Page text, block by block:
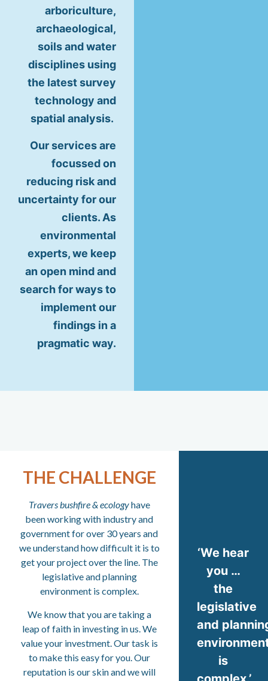
arboriculture,
archaeological,
soils and water
disciplines using
the latest survey
technology and
spatial analysis.
Our services are
focussed on
reducing risk and
uncertainty for our
clients. As
environmental
experts, we keep
an open mind and
search for ways to
implement our
findings in a
pragmatic way.
THE CHALLENGE
Travers bushfire & ecologyhave
been working with industry and
government for over 30 years and
we understand how difficult it is to
get your project over the line. The
legislative and planning
environment is complex.
We know that you are taking a
leap of faith in investing in us. We
value your investment. Our task is
to make this easy for you. Our
reputation is our skin and we will
‘We hear
you …
the
legislative
and
is